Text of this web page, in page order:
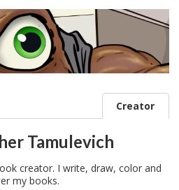
Creator
Tamulevich
creator. I write, draw, color and
my books.